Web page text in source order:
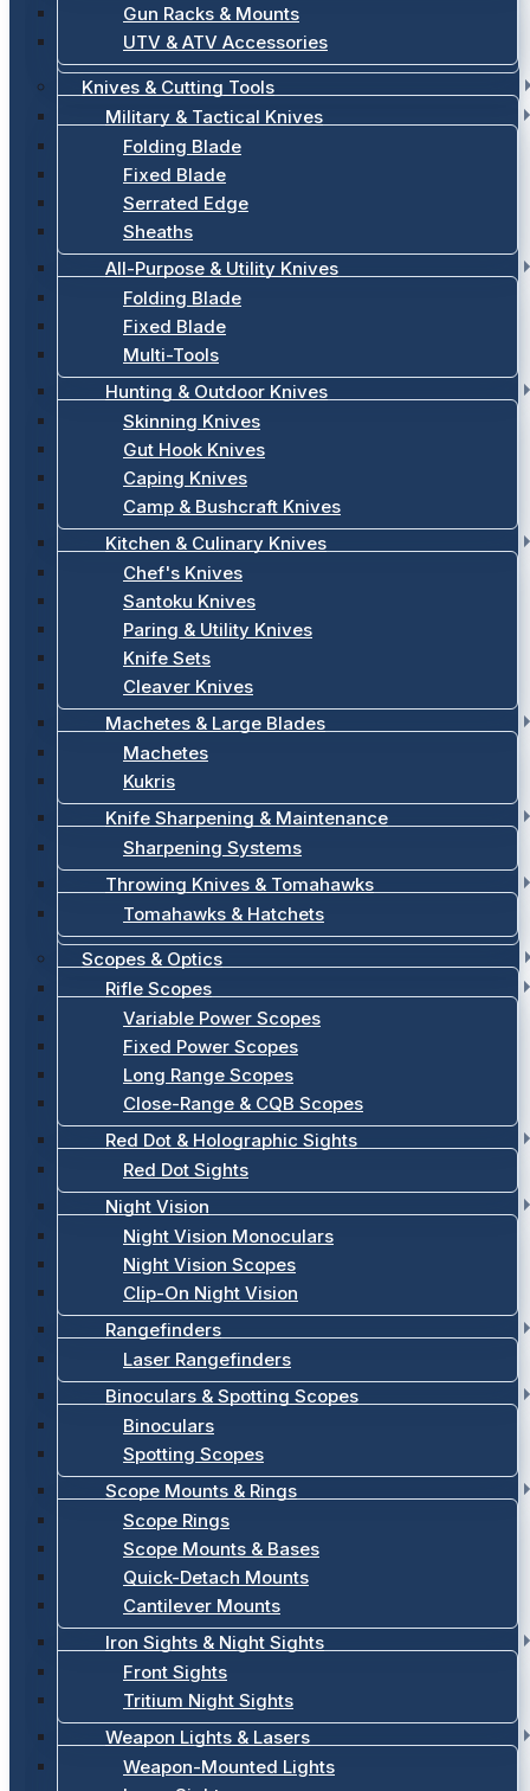
Gun Racks & Mounts
UTV & ATV Accessories
Knives & Cutting Tools
Military & Tactical Knives
Folding Blade
Fixed Blade
Serrated Edge
Sheaths
All-Purpose & Utility Knives
Folding Blade
Fixed Blade
Multi-Tools
Hunting & Outdoor Knives
Skinning Knives
Gut Hook Knives
Caping Knives
Camp & Bushcraft Knives
Kitchen & Culinary Knives
Chef's Knives
Santoku Knives
Paring & Utility Knives
Knife Sets
Cleaver Knives
Machetes & Large Blades
Machetes
Kukris
Knife Sharpening & Maintenance
Sharpening Systems
Throwing Knives & Tomahawks
Tomahawks & Hatchets
Scopes & Optics
Rifle Scopes
Variable Power Scopes
Fixed Power Scopes
Long Range Scopes
Close-Range & CQB Scopes
Red Dot & Holographic Sights
Red Dot Sights
Night Vision
Night Vision Monoculars
Night Vision Scopes
Clip-On Night Vision
Rangefinders
Laser Rangefinders
Binoculars & Spotting Scopes
Binoculars
Spotting Scopes
Scope Mounts & Rings
Scope Rings
Scope Mounts & Bases
Quick-Detach Mounts
Cantilever Mounts
Iron Sights & Night Sights
Front Sights
Tritium Night Sights
Weapon Lights & Lasers
Weapon-Mounted Lights